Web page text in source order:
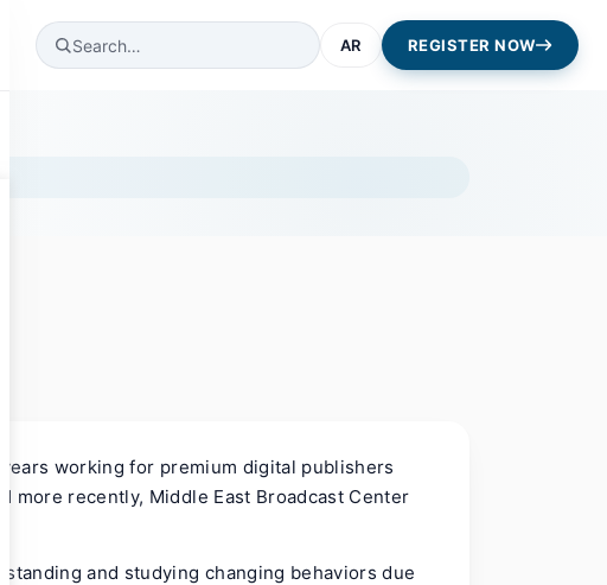
AR REGISTER NOW
years working for premium digital publishers
more recently, Middle East Broadcast Center
and studying changing behaviors due